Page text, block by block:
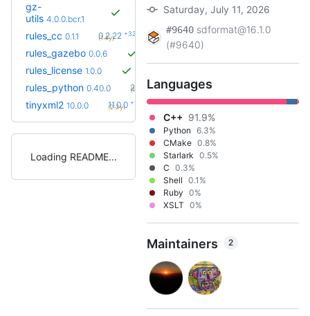
gz-
utils 4.0.0.bcr.1
rules_cc 0.1.1 0.2.22 +32
(1.4y)
rules_gazebo 0.0.6
rules_license 1.0.0
rules_python 0.40.0 2.2.0 +68
(1.6y)
tinyxml2 10.0.0 11.0.0 +1
(2.2y)
Loading README
Saturday, July 11, 2026
#9640 sdformat@16.1.0
(#9640)
Languages
C++ 91.9%
Python 6.3%
CMake 0.8%
Starlark 0.5%
C 0.3%
Shell 0.1%
Ruby 0%
XSLT 0%
Maintainers 2